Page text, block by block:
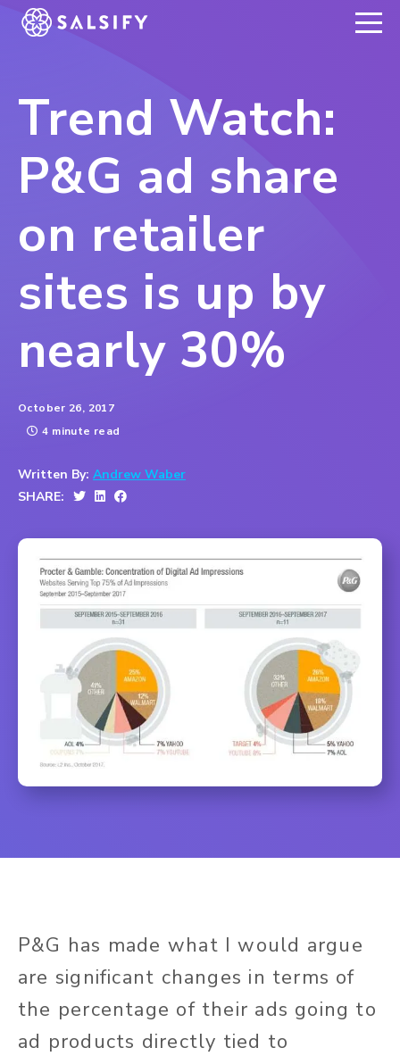
REGISTER NOW
Trend Watch:
P&G ad share
on retailer
sites is up by
nearly 30%
October 26, 2017
4 minute read
Written By: Andrew Waber
SHARE:
P&G has made what I would argue
are significant changes in terms of
the percentage of their ads going to
ad products directly tied to